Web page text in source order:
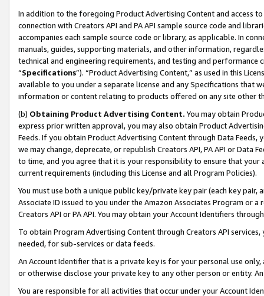
In addition to the foregoing Product Advertising Content and access
connection with Creators API and PA API sample source code and
accompanies each sample source code or library, as applicable. In
manuals, guides, supporting materials, and other information,
technical and engineering requirements, and testing and
“Specifications”). “Product Advertising Content,” as used in this
available to you under a separate license and any Specifications that
information or content relating to products offered on any site other
(b) Obtaining Product Advertising Content. You may obtain
express prior written approval, you may also obtain Product
Feeds. If you obtain Product Advertising Content through Data Feeds,
we may change, deprecate, or republish Creators API, PA API or Data
to time, and you agree that it is your responsibility to ensure that your
current requirements (including this License and all Program Policies).
You must use both a unique public key/private key pair (each key pair,
Associate ID issued to you under the Amazon Associates Program or
Creators API or PA API. You may obtain your Account Identifiers
To obtain Program Advertising Content through Creators API
needed, for sub-services or data feeds.
An Account Identifier that is a private key is for your personal use
or otherwise disclose your private key to any other person or entity.
You are responsible for all activities that occur under your Account